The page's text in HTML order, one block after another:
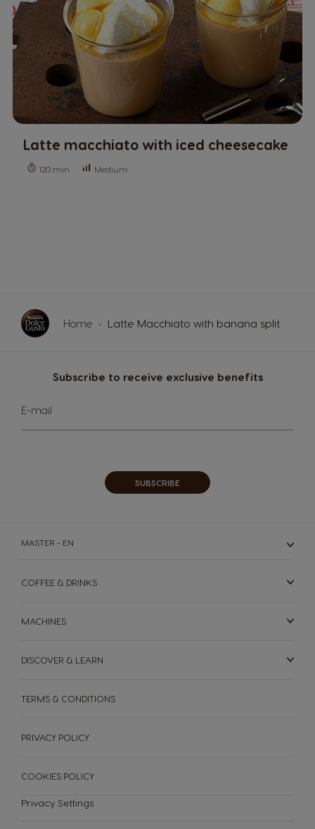
ENGLISH
Latte macchiato with iced cheesecake
120 min. Medium
Home Latte Macchiato with banana split
Subscribe to receive exclusive benefits
Sign
Up
for
E-mail
SUBSCRIBE
MASTER - EN
COFFEE & DRINKS
MACHINES
DISCOVER & LEARN
TERMS & CONDITIONS
PRIVACY POLICY
COOKIES POLICY
Privacy Settings